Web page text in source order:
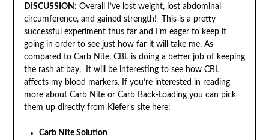
DISCUSSION : Overall I’ve lost weight, lost abdominal
circumference, and gained strength! This is a pretty
successful experiment thus far and I’m eager to keep it
going in order to see just how far it will take me. As
compared to Carb Nite, CBL is doing a better job of keeping
the rash at bay. It will be interesting to see how CBL
affects my blood markers. If you’re interested in reading
more about Carb Nite or Carb Back-Loading you can pick
them up directly from Kiefer’s site here:
Carb Nite Solution